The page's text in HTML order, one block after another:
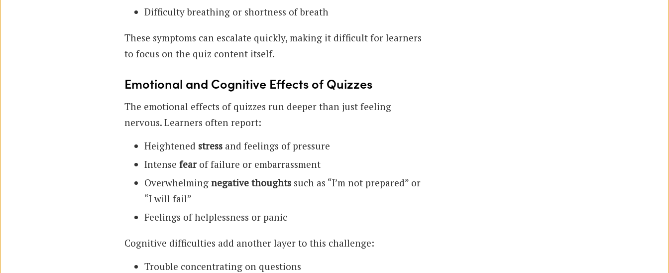
Difficulty breathing or shortness of breath
These symptoms can escalate quickly, making it difficult for learners
to focus on the quiz content itself.
Emotional and Cognitive Effects of Quizzes
The emotional effects of quizzes run deeper than just feeling
nervous. Learners often report:
Heightened stress and feelings of pressure
Intense fearof failure or embarrassment
Overwhelming negative thoughts such as “I’m not prepared” or
“I will fail”
Feelings of helplessness or panic
Cognitive difficulties add another layer to this challenge:
Trouble concentrating on questions